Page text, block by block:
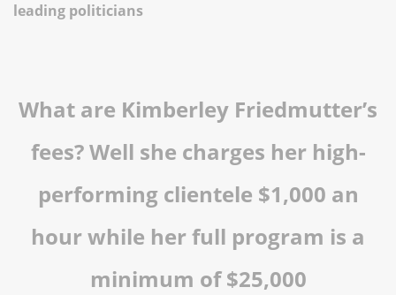
leading politicians
What are Kimberley Friedmutter’s
fees? Well she charges her high-
performing clientele $1,000 an
hour while her full program is a
minimum of $25,000